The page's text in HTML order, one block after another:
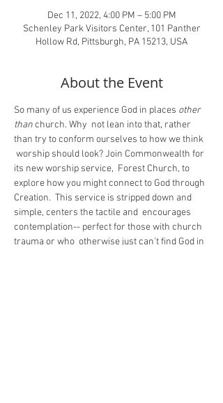
Dec 11, 2022, 4:00 PM – 5:00 PM
Schenley Park Visitors Center, 101 Panther
Hollow Rd, Pittsburgh, PA 15213, USA
About the Event
So many of us experience God in places other
than church. Why  not lean into that, rather
than try to conform ourselves to how we think
worship should look? Join Commonwealth for
its new worship service,  Forest Church, to
explore how you might connect to God through
Creation.  This service is stripped down and
simple, centers the tactile and  encourages
contemplation-- perfect for those with church
trauma or who  otherwise just can't find God in